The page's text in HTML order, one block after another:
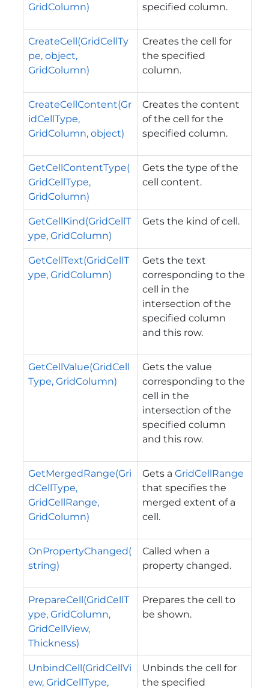
GridColumn)
specified column.
CreateCell(GridCellTy
pe, object,
GridColumn)
Creates the cell for
the specified
column.
CreateCellContent(Gr
idCellType,
GridColumn, object)
Creates the content
of the cell for the
specified column.
GetCellContentType(
GridCellType,
GridColumn)
Gets the type of the
cell content.
GetCellKind(GridCellT
ype, GridColumn)
Gets the kind of cell.
GetCellText(GridCellT
ype, GridColumn)
Gets the text
corresponding to the
cell in the
intersection of the
specified column
and this row.
GetCellValue(GridCell
Type, GridColumn)
Gets the value
corresponding to the
cell in the
intersection of the
specified column
and this row.
GetMergedRange(Gri
dCellType,
GridCellRange,
GridColumn)
Gets a GridCellRange
that specifies the
merged extent of a
cell.
OnPropertyChanged(
string)
Called when a
property changed.
PrepareCell(GridCellT
ype, GridColumn,
GridCellView,
Thickness)
Prepares the cell to
be shown.
UnbindCell(GridCellVi
ew, GridCellType,
Unbinds the cell for
the specified